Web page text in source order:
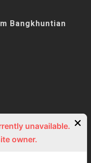
Bangkhuntian
unavailable.
owner.